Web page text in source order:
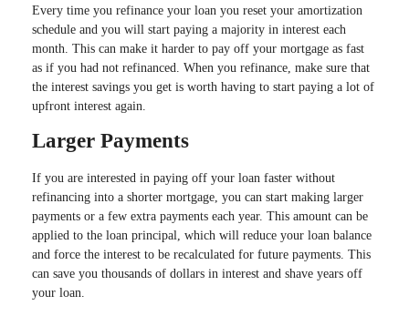
Every time you refinance your loan you reset your amortization
schedule and you will start paying a majority in interest each
month. This can make it harder to pay off your mortgage as fast
as if you had not refinanced. When you refinance, make sure that
the interest savings you get is worth having to start paying a lot of
upfront interest again.
Larger Payments
If you are interested in paying off your loan faster without
refinancing into a shorter mortgage, you can start making larger
payments or a few extra payments each year. This amount can be
applied to the loan principal, which will reduce your loan balance
and force the interest to be recalculated for future payments. This
can save you thousands of dollars in interest and shave years off
your loan.